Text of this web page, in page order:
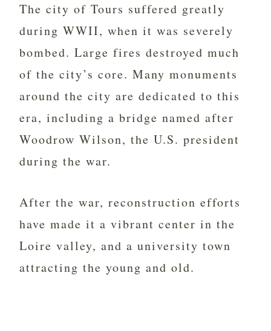
The city of Tours suffered greatly
during WWII, when it was severely
bombed. Large fires destroyed much
of the city’s core. Many monuments
around the city are dedicated to this
era, including a bridge named after
Woodrow Wilson, the U.S. president
during the war.
After the war, reconstruction efforts
have made it a vibrant center in the
Loire valley, and a university town
attracting the young and old.